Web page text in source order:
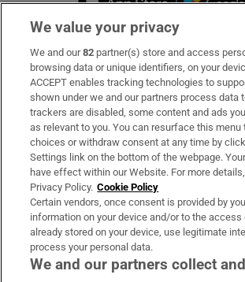
Subscribe
Support
About Us
Irish Times Products & Services
OUR PARTNERS:
We value your privacy
We and our82 partner(s) store and access
browsing data or unique identifiers, on your
ACCEPT enables tracking technologies to
shown under we and our partners process data
trackers are disabled, some content and ads
as relevant to you. You can resurface this menu
choices or withdraw consent at any time by
Settings link on the bottom of the webpage.
have effect within our Website. For more
Privacy Policy. Cookie Policy
Certain vendors, once consent is provided by
information on your device and/or to the
already stored on your device, use legitimate
process your personal data.
We and our partners collect